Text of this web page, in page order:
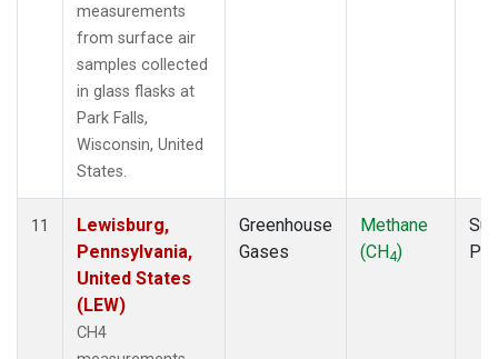
measurements
from surface air
samples collected
in glass flasks at
Park Falls,
Wisconsin, United
States.
11
Lewisburg,
Pennsylvania,
United States
(LEW)
CH4
Greenhouse
Gases
Methane
(CH4)